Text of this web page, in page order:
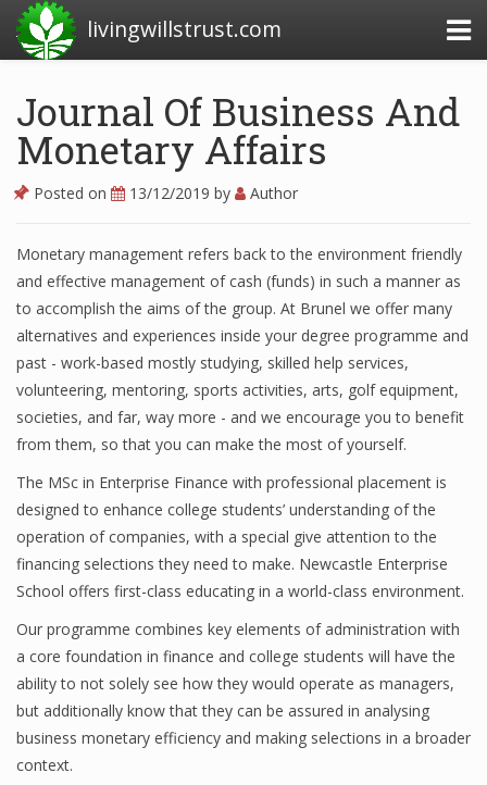
livingwillstrust.com
Business Today
Business Website
News Financial
Business Magazine
Business News
Business News Articles
Business News Today
Financial Analyst
Financial Quotes
World Finance
Journal Of Business And
Monetary Affairs
Posted on 13/12/2019 by Author
Monetary management refers back to the environment friendly
and effective management of cash (funds) in such a manner as
to accomplish the aims of the group. At Brunel we offer many
alternatives and experiences inside your degree programme and
past - work-based mostly studying, skilled help services,
volunteering, mentoring, sports activities, arts, golf equipment,
societies, and far, way more - and we encourage you to benefit
from them, so that you can make the most of yourself.
The MSc in Enterprise Finance with professional placement is
designed to enhance college students’ understanding of the
operation of companies, with a special give attention to the
financing selections they need to make. Newcastle Enterprise
School offers first-class educating in a world-class environment.
Our programme combines key elements of administration with
a core foundation in finance and college students will have the
ability to not solely see how they would operate as managers,
but additionally know that they can be assured in analysing
business monetary efficiency and making selections in a broader
context.